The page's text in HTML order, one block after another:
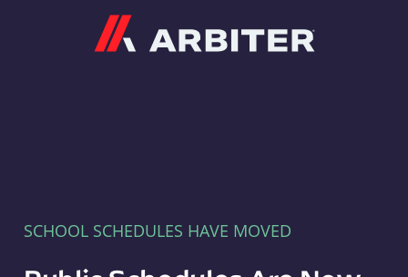
SCHOOL SCHEDULES HAVE MOVED